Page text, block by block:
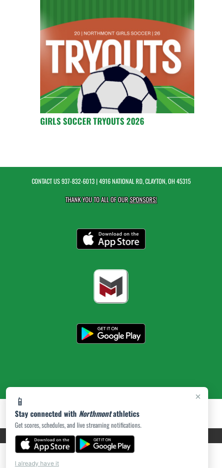
×
📱
Stay connected with Northmontathletics
Get scores, schedules, and live streaming notifications.
I already have it
GIRLS SOCCER TRYOUTS 2026
CONTACT US937-832-6013| 4916 NATIONAL RD, CLAYTON, OH 45315
THANK YOU TO ALL OF OURSPONSORS!
PRIVACY POLICY|ACCESSIBILITY© 2026 MASCOT MEDIA, LLC